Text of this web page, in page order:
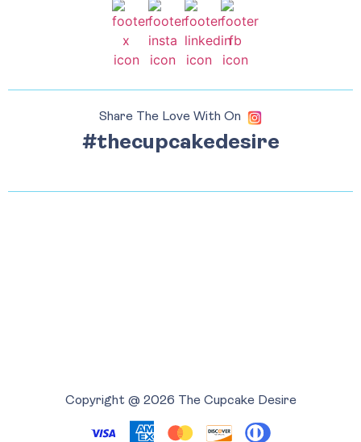
Share The Love With On
#thecupcakedesire
Copyright @ 2026 The Cupcake Desire